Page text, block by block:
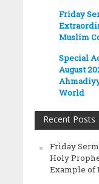
Friday
Muslim
Special
August
World
Recent Posts
Friday
Holy
Example of